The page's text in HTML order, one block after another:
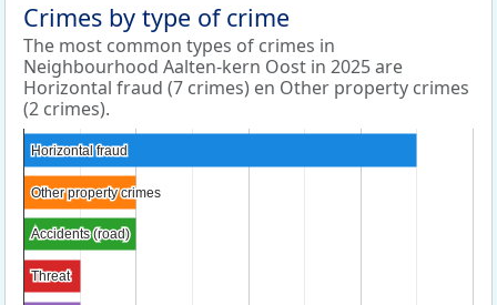
Crimes by type of crime
The most common types of crimes in
Neighbourhood Aalten-kern Oost in 2025 are
Horizontal fraud (7 crimes) en Other property crimes
(2 crimes).
Horizontal fraud
Horizontal fraud
Other property crimes
Other property crimes
Accidents (road)
Accidents (road)
Threat
Threat